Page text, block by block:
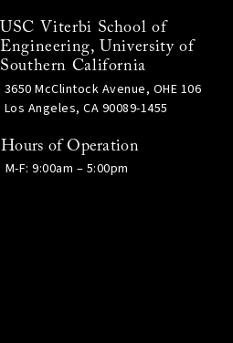
USC Viterbi School of
Engineering, University of
Southern California
3650 McClintock Avenue, OHE 106
Los Angeles, CA 90089-1455
Hours of Operation
M-F: 9:00am – 5:00pm